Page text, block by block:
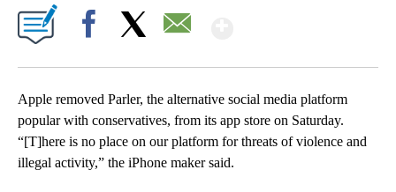
Apple removed Parler, the alternative social media platform
popular with conservatives, from its app store on Saturday.
“[T]here is no place on our platform for threats of violence and
illegal activity,” the iPhone maker said.